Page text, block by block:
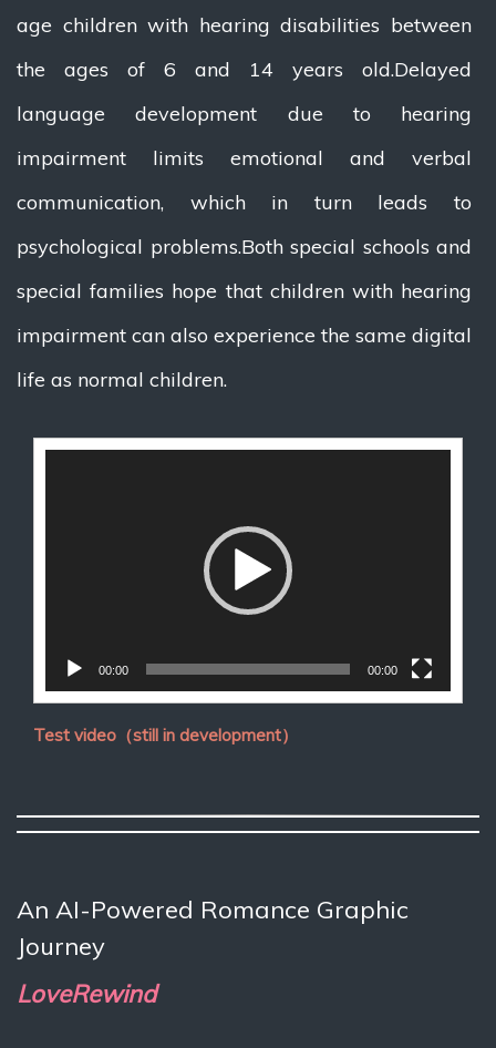
age children with hearing disabilities between
the ages of 6 and 14 years old.Delayed
language development due to hearing
impairment limits emotional and verbal
communication, which in turn leads to
psychological problems.Both special schools and
special families hope that children with hearing
impairment can also experience the same digital
life as normal children.
00:00 00:00
Test video（still in development）
An AI-Powered Romance Graphic
Journey
LoveRewind